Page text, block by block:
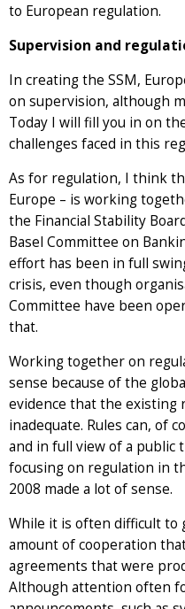
to European regulation.
Supervision and
In creating the SSM,
on supervision, although
Today I will fill you in on
challenges faced in this
As for regulation, I think
Europe – is working
the Financial Stability
Basel Committee on
effort has been in full
crisis, even though
Committee have been
that.
Working together on
sense because of the
evidence that the existing
inadequate. Rules can, of
and in full view of a public
focusing on regulation in
2008 made a lot of sense.
While it is often difficult to
amount of cooperation
agreements that were
Although attention often